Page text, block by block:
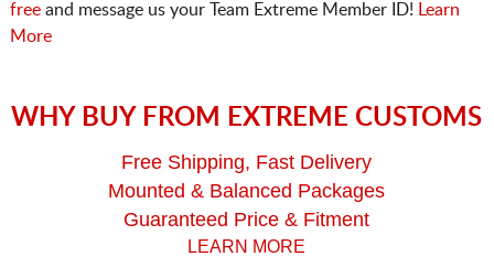
freeand message us your Team Extreme Member ID!
Learn
More
WHY BUY FROM EXTREME CUSTOMS
Free Shipping, Fast Delivery
Mounted & Balanced Packages
Guaranteed Price & Fitment
LEARN MORE